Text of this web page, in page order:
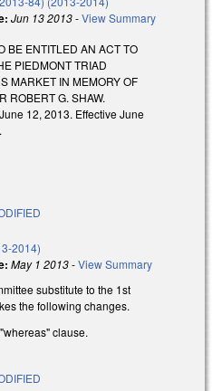
Jun 13 2013-View Summary
BE ENTITLED AN ACT TO
PIEDMONT TRIAD
MARKET IN MEMORY OF
ROBERT G. SHAW.
12, 2013. Effective June
2014)
May 1 2013-View Summary
substitute to the 1st
the following changes.
clause.